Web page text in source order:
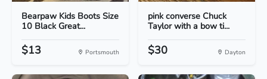
Bearpaw Kids Boots Size
10 Black Great...
$13 Portsmouth
pink converse Chuck
Taylor with a bow ti...
$30 Dayton